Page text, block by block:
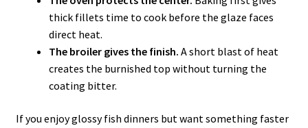
thick fillets time to cook before the glaze faces
direct heat.
The broiler gives the finish. A short blast of heat
creates the burnished top without turning the
coating bitter.
If you enjoy glossy fish dinners but want something faster